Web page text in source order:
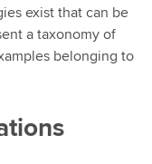
exist that can be
a taxonomy of
belonging to